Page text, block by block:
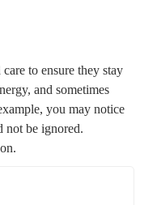
to ensure they stay
and sometimes
you may notice
not be ignored.